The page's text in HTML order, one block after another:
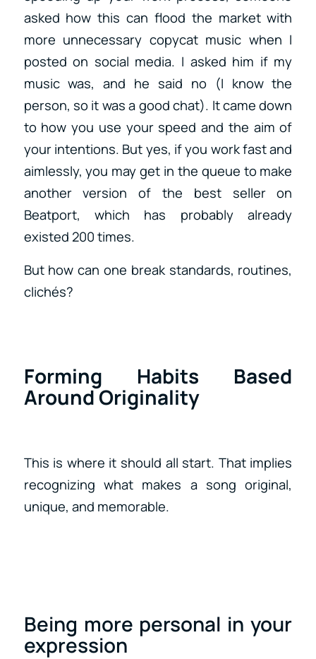
asked how this can flood the market with
more unnecessary copycat music when I
posted on social media. I asked him if my
music was, and he said no (I know the
person, so it was a good chat). It came down
to how you use your speed and the aim of
your intentions. But yes, if you work fast and
aimlessly, you may get in the queue to make
another version of the best seller on
Beatport, which has probably already
existed 200 times.
But how can one break standards, routines,
clichés?
Forming Habits Based
Around Originality
This is where it should all start. That implies
recognizing what makes a song original,
unique, and memorable.
Being more personal in your
expression